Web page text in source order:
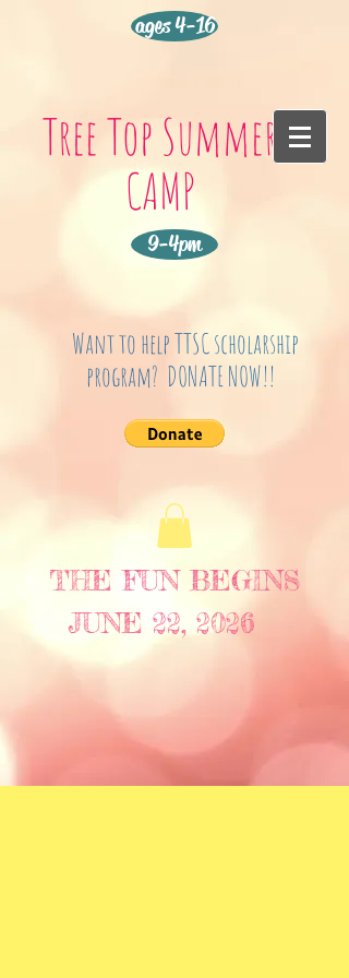
ages 4-16
Tree Top Summer
CAMP
9-4pm
Want to help TTSC scholarship
program? DONATE NOW!!
THE FUN BEGINS
JUNE 22, 2026